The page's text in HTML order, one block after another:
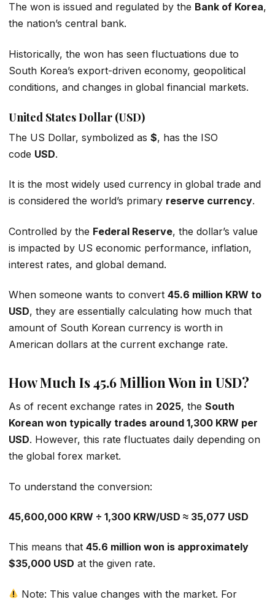
The won is issued and regulated by the Bank of Korea,
the nation’s central bank.
Historically, the won has seen fluctuations due to
South Korea’s export-driven economy, geopolitical
conditions, and changes in global financial markets.
United States Dollar (USD)
The US Dollar, symbolized as $, has the ISO
code USD.
It is the most widely used currency in global trade and
is considered the world’s primary reserve currency.
Controlled by the Federal Reserve, the dollar’s value
is impacted by US economic performance, inflation,
interest rates, and global demand.
When someone wants to convert 45.6 million KRW to
USD, they are essentially calculating how much that
amount of South Korean currency is worth in
American dollars at the current exchange rate.
How Much Is 45.6 Million Won in USD?
As of recent exchange rates in 2025, the South
Korean won typically trades around 1,300 KRW per
USD. However, this rate fluctuates daily depending on
the global forex market.
To understand the conversion:
45,600,000 KRW ÷ 1,300 KRW/USD ≈ 35,077 USD
This means that 45.6 million won is approximately
$35,000 USD at the given rate.
Note: This value changes with the market. For